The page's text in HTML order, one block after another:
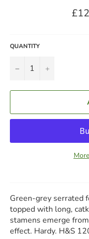
price
QUANTITY
− +
Green-grey serrated
topped with long,
stamens emerge
effect. Hardy. H&S